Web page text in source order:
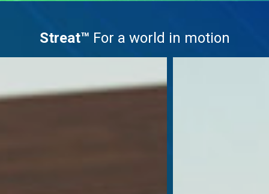
Streat™ For a world in motion